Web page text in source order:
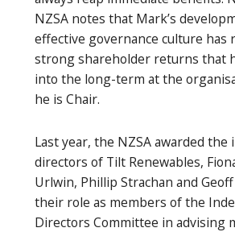
NZSA notes that Mark’s
effective governance culture has
strong shareholder returns that
into the long-term at the
he is Chair.
Last year, the NZSA awarded
directors of Tilt Renewables,
Urlwin, Phillip Strachan and
their role as members of the
Directors Committee in advising